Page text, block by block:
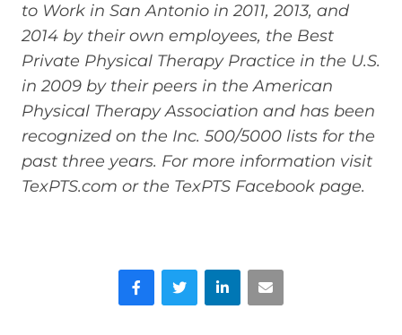
to Work in San Antonio in 2011, 2013, and
2014 by their own employees, the Best
Private Physical Therapy Practice in the U.S.
in 2009 by their peers in the American
Physical Therapy Association and has been
recognized on the Inc. 500/5000 lists for the
past three years. For more information visit
TexPTS.com or the TexPTS Facebook page.
FacebookTwitter LinkedInEmail